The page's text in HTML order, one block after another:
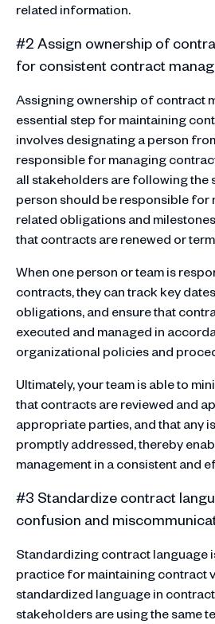
related information.
#2 Assign ownership of
for consistent contract
Assigning ownership of contract
essential step for maintaining
involves designating a person
responsible for managing
all stakeholders are following the
person should be responsible
related obligations and
that contracts are renewed or
When one person or team is
contracts, they can track key
obligations, and ensure that
executed and managed in
organizational policies and
Ultimately, your team is able to
that contracts are reviewed and
appropriate parties, and that any
promptly addressed, thereby
management in a consistent and
#3 Standardize contract
confusion and
Standardizing contract language
practice for maintaining contract
standardized language in
stakeholders are using the same